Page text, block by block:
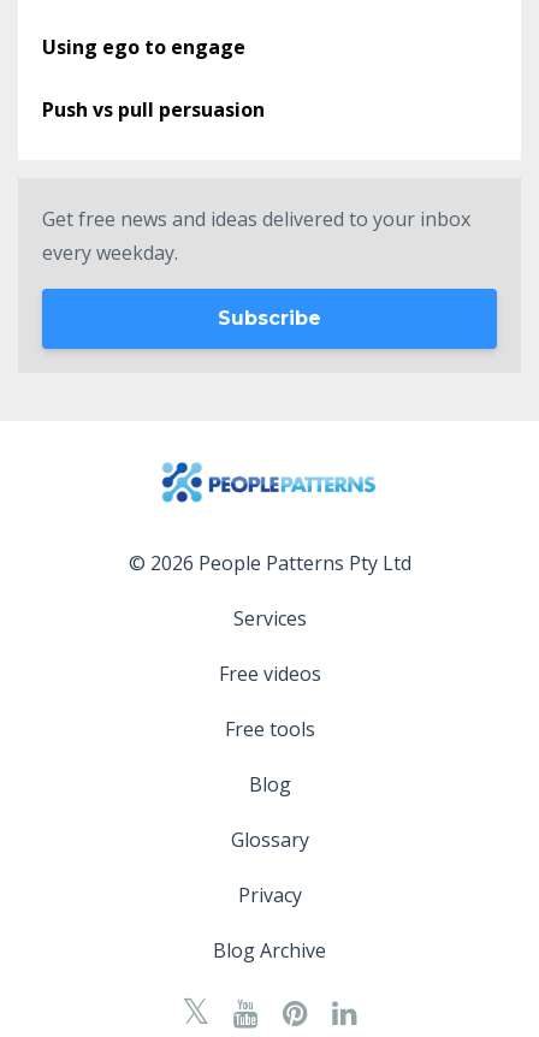
Using ego to engage
Push vs pull persuasion
Get free news and ideas delivered to your inbox
every weekday.
Subscribe
© 2026 People Patterns Pty Ltd
Services
Free videos
Free tools
Blog
Glossary
Privacy
Blog Archive